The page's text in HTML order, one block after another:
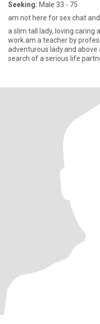
Seeking: Male 33 - 75
am not here for sex chat and
a slim tall lady, loving caring
work.am a teacher by
adventurous lady.and
search of a serious life